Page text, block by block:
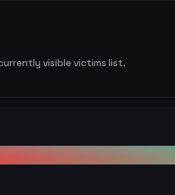
visible victims list.